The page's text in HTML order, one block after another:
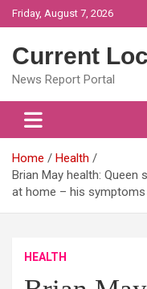
Skip
to
Friday, August 7, 2026
Current
News Report Portal
Home
Health
Brian May health:
at home – his symptoms
HEALTH